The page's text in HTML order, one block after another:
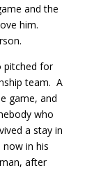
and the
him.
pitched for
team. A
game, and
who
a stay in
in his
after